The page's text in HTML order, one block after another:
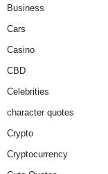
Business
Cars
Casino
CBD
Celebrities
character quotes
Crypto
Cryptocurrency